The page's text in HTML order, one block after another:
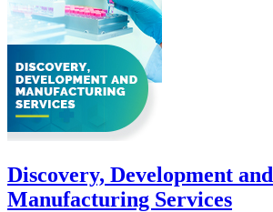
Discovery, Development and
Manufacturing Services